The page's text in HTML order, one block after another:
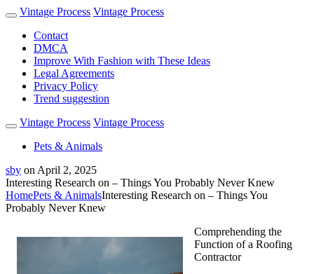
Vintage Process Vintage Process
Contact
DMCA
Improve With Fashion with These Ideas
Legal Agreements
Privacy Policy
Trend suggestion
Vintage Process Vintage Process
Pets & Animals
sby on April 2, 2025
Interesting Research on – Things You Probably Never Knew
HomePets & AnimalsInteresting Research on – Things You
Probably Never Knew
Comprehending the
Function of a Roofing
Contractor